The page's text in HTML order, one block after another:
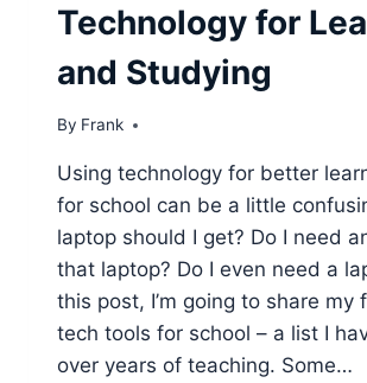
Technology for
and Studying
By Frank
Using technology for better
for school can be a little
laptop should I get? Do I need
that laptop? Do I even need a
this post, I’m going to share my
tech tools for school – a list I
over years of teaching. Some…